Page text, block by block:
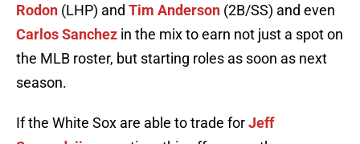
Rodon (LHP) and Tim Anderson (2B/SS) and even
Carlos Sanchez in the mix to earn not just a spot on
the MLB roster, but starting roles as soon as next
season.
If the White Sox are able to trade forJeff